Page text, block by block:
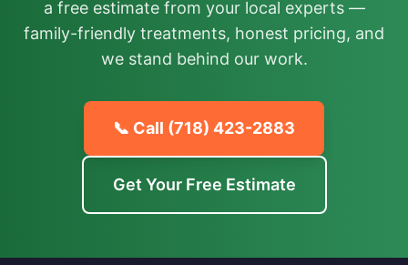
a free estimate from your local experts —
family-friendly treatments, honest pricing, and
we stand behind our work.
📞 Call (718) 423-2883
Get Your Free Estimate